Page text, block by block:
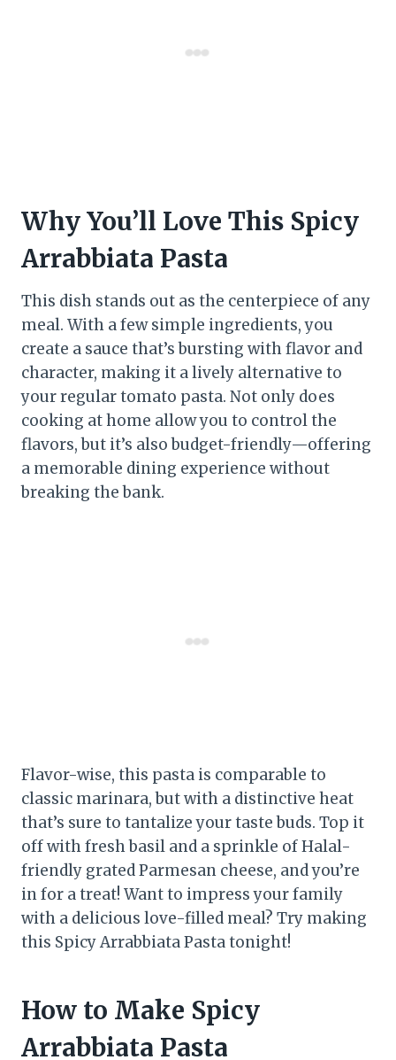
Why You’ll Love This Spicy
Arrabbiata Pasta
This dish stands out as the centerpiece of any
meal. With a few simple ingredients, you
create a sauce that’s bursting with flavor and
character, making it a lively alternative to
your regular tomato pasta. Not only does
cooking at home allow you to control the
flavors, but it’s also budget-friendly—offering
a memorable dining experience without
breaking the bank.
Flavor-wise, this pasta is comparable to
classic marinara, but with a distinctive heat
that’s sure to tantalize your taste buds. Top it
off with fresh basil and a sprinkle of Halal-
friendly grated Parmesan cheese, and you’re
in for a treat! Want to impress your family
with a delicious love-filled meal? Try making
this Spicy Arrabbiata Pasta tonight!
How to Make Spicy
Arrabbiata Pasta